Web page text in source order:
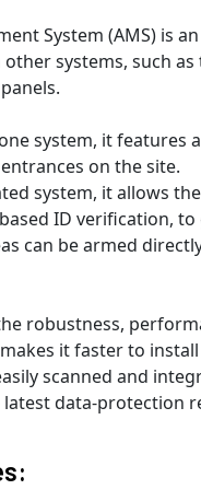
System (AMS) is
systems, such as
system, it features
on the site.
system, it allows
ID verification,
can be armed
robustness,
it faster to
scanned and
data-protection